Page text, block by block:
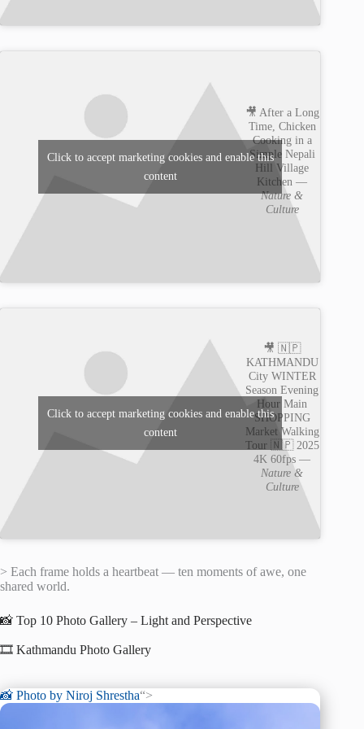
🎥 After a Long
Time, Chicken
Cooking in a
Simple Nepali
Hill Village
Kitchen —
Nature &
Culture
Click to accept marketing cookies and enable this
content
🎥 🇳🇵
KATHMANDU
City WINTER
Season Evening
Hour Main
SHOPPING
Market Walking
Tour 🇳🇵 2025
4K 60fps —
Nature &
Culture
Click to accept marketing cookies and enable this
content
> Each frame holds a heartbeat — ten moments of awe, one
shared world.
📸 Top 10 Photo Gallery – Light and Perspective
🎞️ Kathmandu Photo Gallery
📸 Photo by Niroj Shrestha“>